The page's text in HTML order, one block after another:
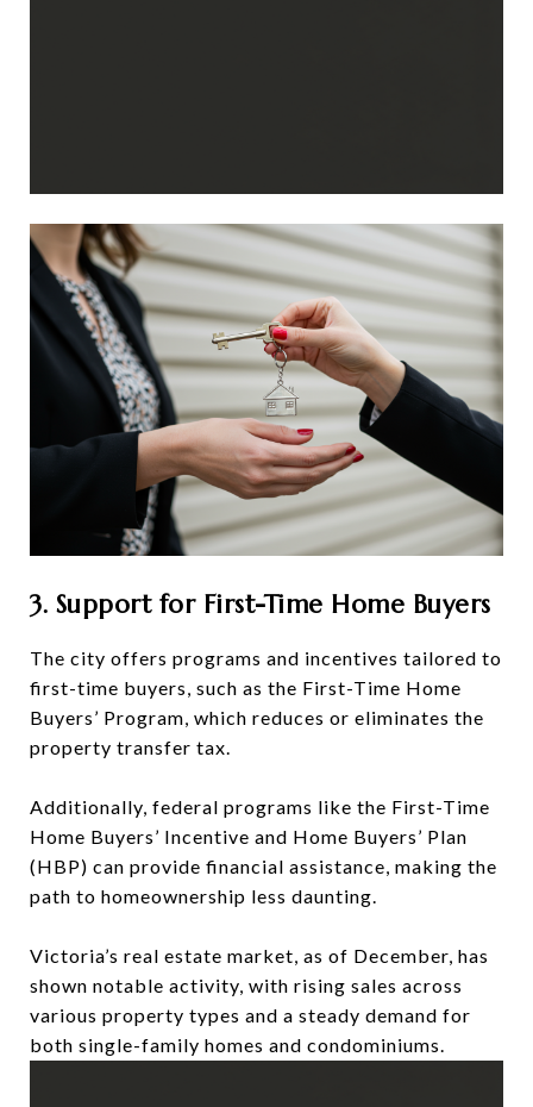
3. Support for First-Time Home Buyers
The city offers programs and incentives tailored to
first-time buyers, such as the First-Time Home
Buyers’ Program, which reduces or eliminates the
property transfer tax.
Additionally, federal programs like the First-Time
Home Buyers’ Incentive and Home Buyers’ Plan
(HBP) can provide financial assistance, making the
path to homeownership less daunting.
Victoria’s real estate market, as of December, has
shown notable activity, with rising sales across
various property types and a steady demand for
both single-family homes and condominiums.